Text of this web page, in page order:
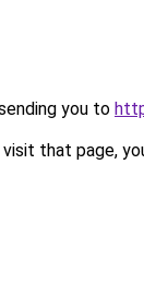
you to
that page,